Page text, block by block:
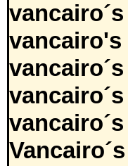
vancairo's